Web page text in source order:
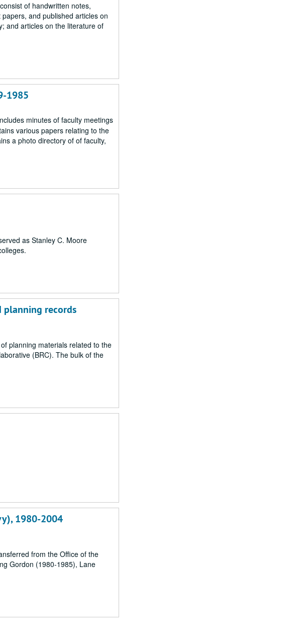
of handwritten notes,
and published articles on
and articles on the literature of
1985
minutes of faculty meetings
various papers relating to the
a photo directory of of faculty,
as Stanley C. Moore
planning records
planning materials related to the
(BRC). The bulk of the
1980-2004
from the Office of the
Gordon (1980-1985), Lane